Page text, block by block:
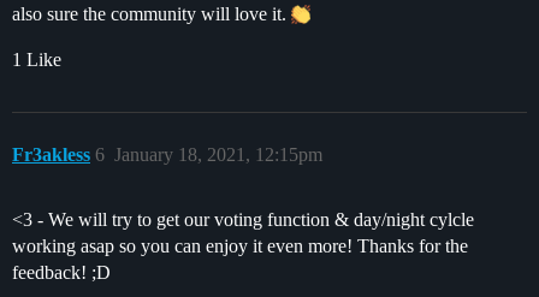
also sure the community will love it.
1 Like
Fr3akless January 18, 2021, 12:15pm
6
<3 - We will try to get our voting function & day/night cylcle
working asap so you can enjoy it even more! Thanks for the
feedback! ;D